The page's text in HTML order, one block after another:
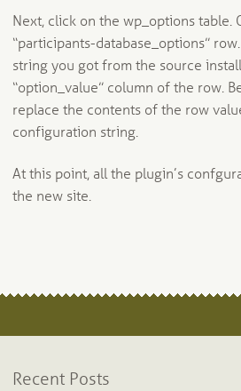
Next, click on the wp_options table.
“participants-database_options”
string you got from the source
“option_value” column of the row.
replace the contents of the row
configuration string.
At this point, all the plugin’s
the new site.
Recent Posts